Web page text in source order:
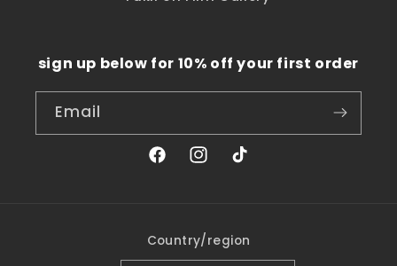
sign up below for 10% off your first order
Email
FacebookInstagram
TikTok
Country/region